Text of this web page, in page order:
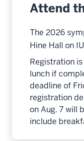
Attend
The 2026
Hine Hall on
Registration
lunch if
deadline of
registration
on Aug. 7 will
include